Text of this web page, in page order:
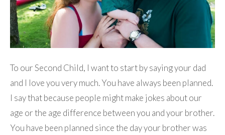
To our Second Child, I want to start by saying your dad
and I love you very much. You have always been planned.
I say that because people might make jokes about our
age or the age difference between you and your brother.
You have been planned since the day your brother was